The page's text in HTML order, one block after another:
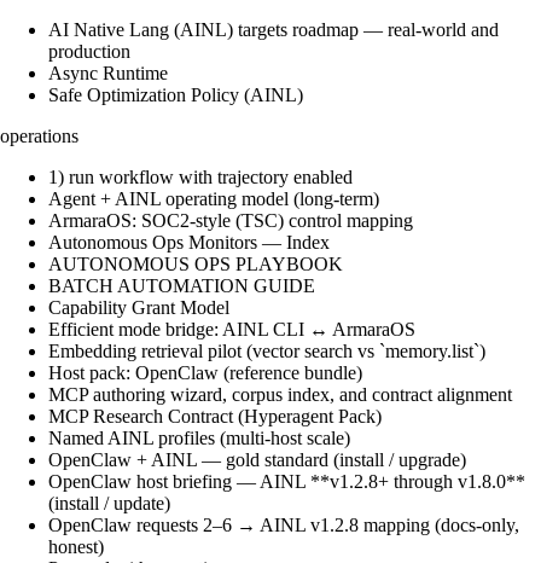
AI Native Lang (AINL) targets roadmap — real-world and
production
Async Runtime
Safe Optimization Policy (AINL)
operations
1) run workflow with trajectory enabled
Agent + AINL operating model (long-term)
ArmaraOS: SOC2-style (TSC) control mapping
Autonomous Ops Monitors — Index
AUTONOMOUS OPS PLAYBOOK
BATCH AUTOMATION GUIDE
Capability Grant Model
Efficient mode bridge: AINL CLI ↔ ArmaraOS
Embedding retrieval pilot (vector search vs `memory.list`)
Host pack: OpenClaw (reference bundle)
MCP authoring wizard, corpus index, and contract alignment
MCP Research Contract (Hyperagent Pack)
Named AINL profiles (multi-host scale)
OpenClaw + AINL — gold standard (install / upgrade)
OpenClaw host briefing — AINL **v1.2.8+ through v1.8.0**
(install / update)
OpenClaw requests 2–6 → AINL v1.2.8 mapping (docs-only,
honest)